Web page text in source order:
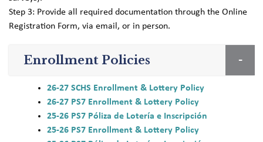
Step 3: Provide all required documentation through the Online
Registration Form, via email, or in person.
Enrollment Policies
26-27 SCHS Enrollment & Lottery Policy
26-27 PS7 Enrollment & Lottery Policy
25-26 PS7 Póliza de Lotería e Inscripción
25-26 PS7 Enrollment & Lottery Policy